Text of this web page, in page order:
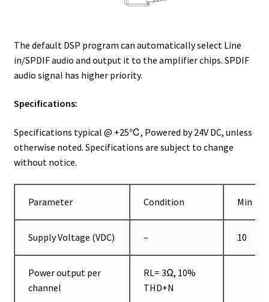
The default DSP program can automatically select Line
in/SPDIF audio and output it to the amplifier chips. SPDIF
audio signal has higher priority.
Specifications:
Specifications typical @ +25℃, Powered by 24V DC, unless
otherwise noted. Specifications are subject to change
without notice.
Parameter Condition Min
Supply Voltage (VDC) – 10
Power output per
channel
RL= 3Ω, 10%
THD+N